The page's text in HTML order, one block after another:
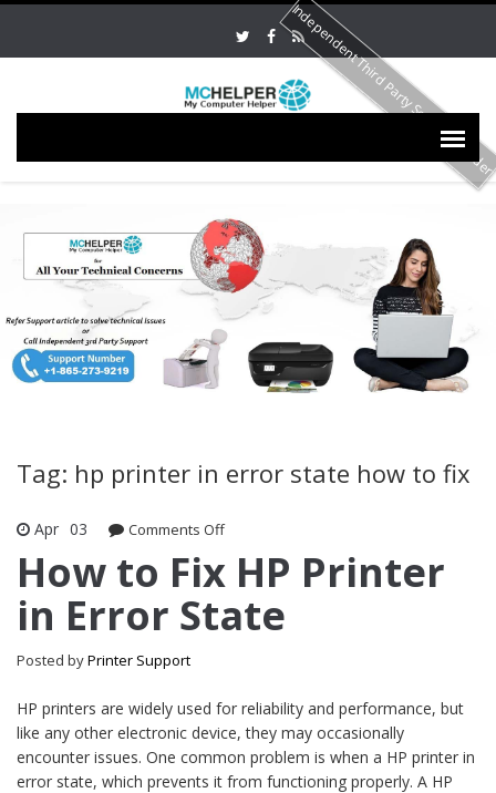
Tag: hp printer in error state how to fix
Apr 03 Comments Offon How to Fix HP Printer in Error State
How to Fix HP Printer
in Error State
Posted byPrinter Support
HP printers are widely used for reliability and performance, but
like any other electronic device, they may occasionally
encounter issues. One common problem is when a HP printer in
error state, which prevents it from functioning properly. A HP
Independent Third Party Service